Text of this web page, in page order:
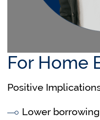
For Home
Positive
Lower